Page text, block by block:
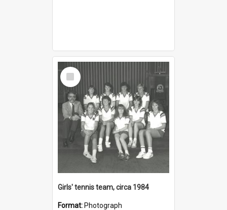
Select
Item
Girls' tennis team, circa 1984
Format: Photograph